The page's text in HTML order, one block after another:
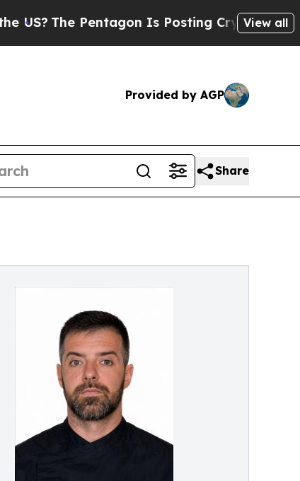
The Pentagon Is Posting Cryptic BiblicalView all
Provided by AGP
Share